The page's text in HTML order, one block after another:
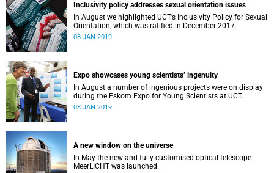
Inclusivity policy addresses sexual orientation issues
In August we highlighted UCT’s Inclusivity Policy for Sexual
Orientation, which was ratified in December 2017.
08 JAN 2019
Expo showcases young scientistsʼ ingenuity
In August a number of ingenious projects were on display
during the Eskom Expo for Young Scientists at UCT.
08 JAN 2019
A new window on the universe
In May the new and fully customised optical telescope
MeerLICHT was launched.